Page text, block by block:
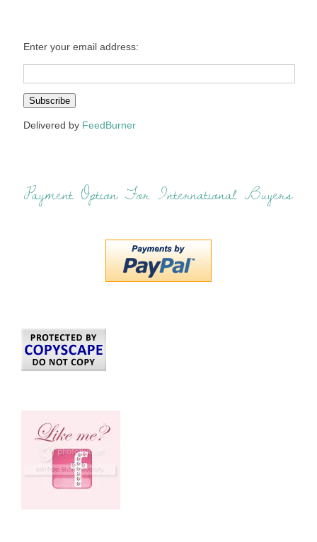
Enter your email address:
Delivered by FeedBurner
Payment Option For International Buyers